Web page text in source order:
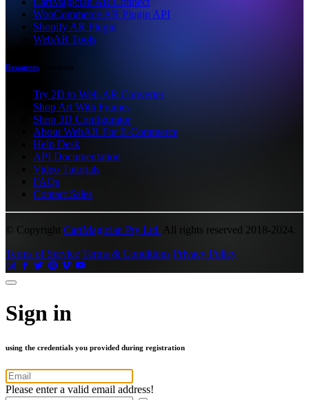
WooCommerce AR Plugin API
Shopify AR Plugin
WebAR Tools
Resources Resources
Try 2D to Web-AR Converter
Shop Art With Frames
Shop 3D Configurator
About WebAR For E-Commerce
Help Desk
API Documentation
Video Tutorials
FAQs
Contact Sales
© Copyright CartMagician Pty Ltd. All rights reserved 2018-2024.
Terms of Service Terms & Conditions Privacy Policy
Sign in
using the credentials you provided during registration
Please enter a valid email address!